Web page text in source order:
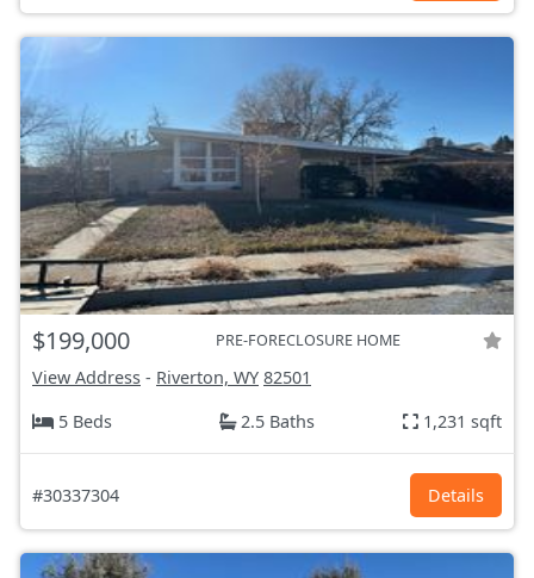
$199,000 PRE-FORECLOSURE HOME
View Address - Riverton, WY 82501
5 Beds
2.5 Baths 1,231 sqft
#30337304 Details